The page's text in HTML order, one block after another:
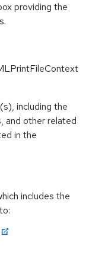
providing the
including the
and other related
in the
includes the